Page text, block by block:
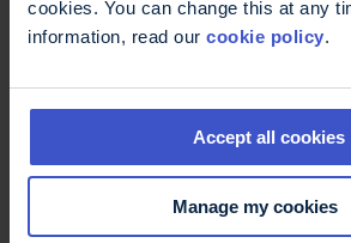
cookies. You can change this at any
information, read our cookie policy.
Accept all cookies
Manage my cookies